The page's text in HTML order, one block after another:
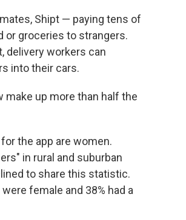
Shipt — paying tens of
or groceries to strangers.
delivery workers can
into their cars.
up more than half the
the app are women.
in rural and suburban
to share this statistic.
female and 38% had a